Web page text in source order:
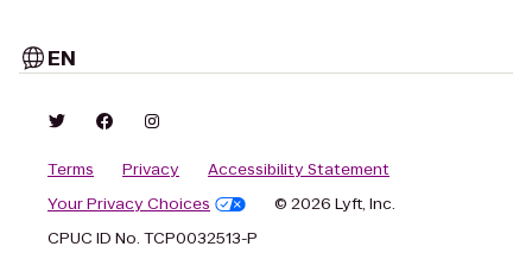
EN
Terms Privacy
Accessibility Statement
Your Privacy Choices
© 2026 Lyft, Inc.
CPUC ID No. TCP0032513-P